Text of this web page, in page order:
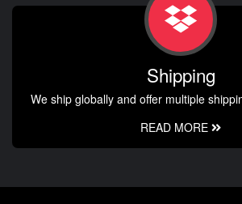
Shipping
We ship globally and offer multiple
READ MORE